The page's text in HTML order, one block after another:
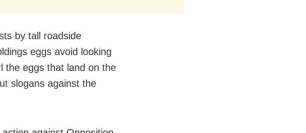
by tall roadside
eggs avoid looking
the eggs that land on the
slogans against the